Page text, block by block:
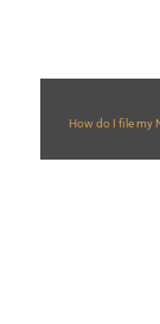
How do I file my